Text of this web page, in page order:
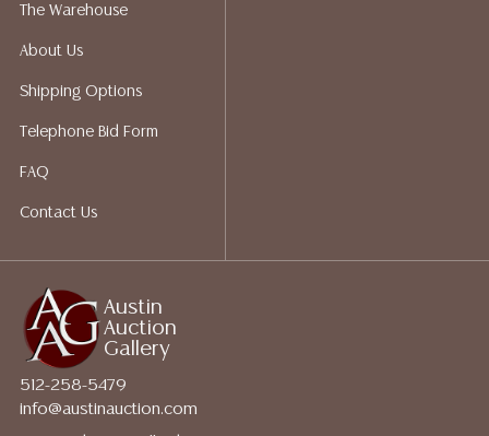
bidding. Please visit our webpage for a list of
recommended shippers.**NOTE: ALL JEWELRY & COIN
WIRE**
Austin
Auction
Gallery
512-258-5479
info@austinauction.com
The Warehouse
About Us
Shipping Options
Telephone Bid Form
FAQ
Contact Us